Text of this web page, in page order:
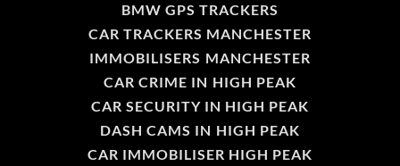
BMW GPS TRACKERS
CAR TRACKERS MANCHESTER
IMMOBILISERS MANCHESTER
CAR CRIME IN HIGH PEAK
CAR SECURITY IN HIGH PEAK
DASH CAMS IN HIGH PEAK
CAR IMMOBILISER HIGH PEAK